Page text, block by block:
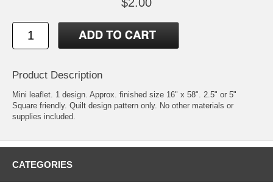
Product Description
Mini leaflet. 1 design. Approx. finished size 16" x 58". 2.5" or 5"
Square friendly. Quilt design pattern only. No other materials or
supplies included.
CATEGORIES